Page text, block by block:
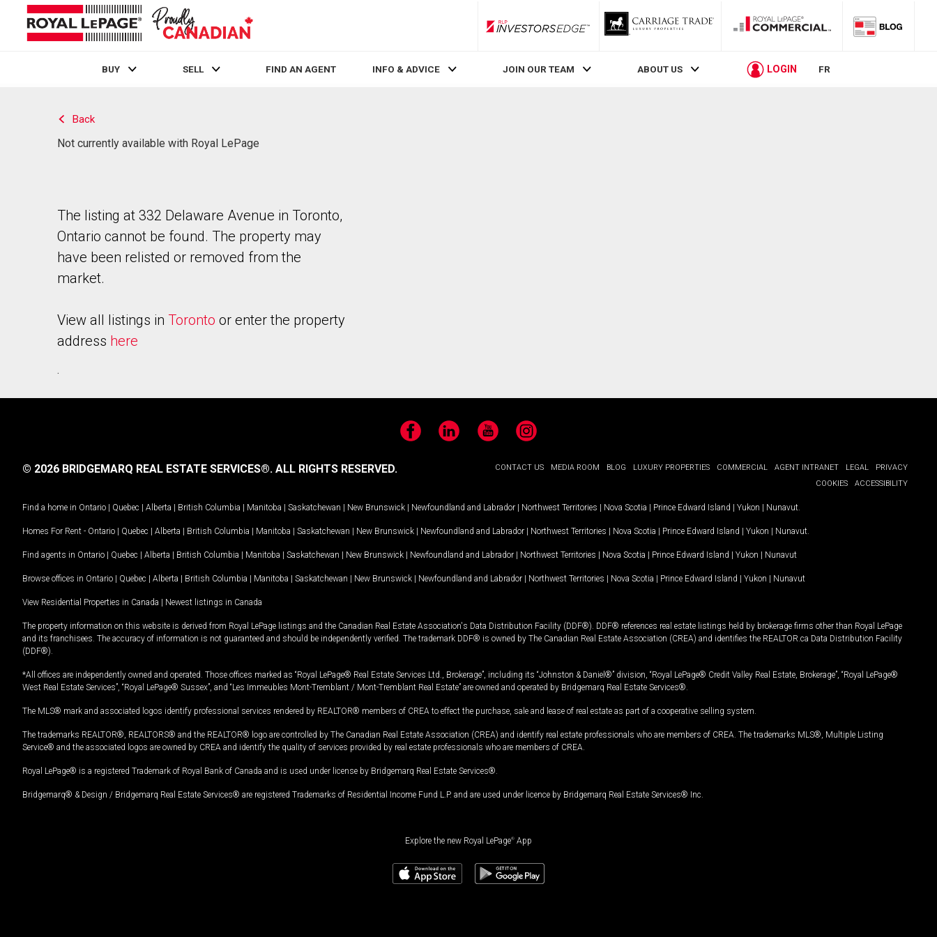
RLP InvestorsEdge
BUY SELL FIND AN AGENT INFO & ADVICE JOIN OUR TEAM ABOUT US LOGIN FR
Back
Not currently available with Royal LePage
The listing at 332 Delaware Avenue in Toronto,
Ontario cannot be found. The property may
have been relisted or removed from the
market.
View all listings in Toronto or enter the property
address here
.
FacebookLinkedIn YouTubeInstagram
CONTACT US MEDIA ROOM BLOG LUXURY PROPERTIES COMMERCIAL AGENT INTRANET LEGAL
PRIVACY
COOKIES
ACCESSIBILITY
© 2026 BRIDGEMARQ REAL ESTATE SERVICES®. ALL RIGHTS RESERVED.
Find a home in Ontario | Quebec | Alberta | British Columbia | Manitoba | Saskatchewan | New Brunswick | Newfoundland and Labrador | Northwest Territories | Nova Scotia | Prince Edward Island | Yukon | Nunavut
Homes For Rent - Ontario | Quebec | Alberta | British Columbia | Manitoba | Saskatchewan | New Brunswick | Newfoundland and Labrador | Northwest Territories | Nova Scotia | Prince Edward Island | Yukon | Nunavut
Find agents in Ontario | Quebec | Alberta | British Columbia | Manitoba | Saskatchewan | New Brunswick | Newfoundland and Labrador | Northwest Territories | Nova Scotia | Prince Edward Island | Yukon | Nunavut
Browse offices in Ontario | Quebec | Alberta | British Columbia | Manitoba | Saskatchewan | New Brunswick | Newfoundland and Labrador | Northwest Territories | Nova Scotia | Prince Edward Island | Yukon | Nunavut
View Residential Properties in Canada | Newest listings in Canada
The property information on this website is derived from Royal LePage listings and the Canadian Real Estate Association's Data Distribution Facility (DDF®). DDF® references real estate listings held by brokerage firms other than Royal LePage
and its franchisees. The accuracy of information is not guaranteed and should be independently verified. The trademark DDF® is owned by The Canadian Real Estate Association (CREA) and identifies the REALTOR.ca Data Distribution Facility
(DDF®).
*All offices are independently owned and operated. Those offices marked as “Royal LePage® Real Estate Services Ltd., Brokerage”, including its “Johnston & Daniel®” division, “Royal LePage® Credit Valley Real Estate, Brokerage”, “Royal LePage®
West Real Estate Services”, “Royal LePage® Sussex”, and “Les Immeubles Mont-Tremblant / Mont-Tremblant Real Estate” are owned and operated by Bridgemarq Real Estate Services®.
The MLS® mark and associated logos identify professional services rendered by REALTOR® members of CREA to effect the purchase, sale and lease of real estate as part of a cooperative selling system.
The trademarks REALTOR®, REALTORS® and the REALTOR® logo are controlled by The Canadian Real Estate Association (CREA) and identify real estate professionals who are members of CREA. The trademarks MLS®, Multiple Listing
Service® and the associated logos are owned by CREA and identify the quality of services provided by real estate professionals who are members of CREA.
Royal LePage® is a registered Trademark of Royal Bank of Canada and is used under license by Bridgemarq Real Estate Services®.
Bridgemarq® & Design / Bridgemarq Real Estate Services® are registered Trademarks of Residential Income Fund L.P. and are used under licence by Bridgemarq Real Estate Services® Inc.
Explore the new Royal LePage® App